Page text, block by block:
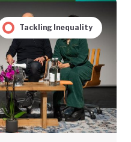
Tackling Inequality